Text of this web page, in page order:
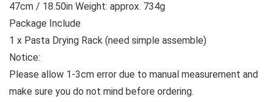
47cm / 18.50in Weight: approx. 734g
Package Include
1 x Pasta Drying Rack (need simple assemble)
Notice:
Please allow 1-3cm error due to manual measurement and
make sure you do not mind before ordering.